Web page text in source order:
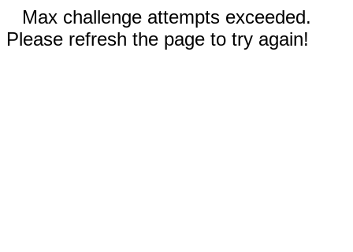
Max challenge attempts exceeded.
Please refresh the page to try again!